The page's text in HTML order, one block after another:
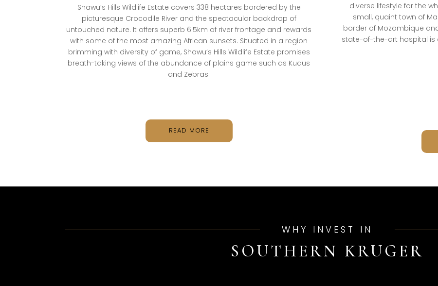
Shawu’s Hills Wildlife Estate covers 338 hectares bordered by the
picturesque Crocodile River and the spectacular backdrop of
untouched nature. It offers superb 6.5km of river frontage and rewards
with some of the most amazing African sunsets. Situated in a region
brimming with diversity of game, Shawu’s Hills Wildlife Estate promises
breath-taking views of the abundance of plains game such as Kudus
and Zebras.
READ MORE
diverse lifestyle for the
small, quaint town of
border of Mozambique
state-of-the-art hospital is
WHY INVEST IN
SOUTHERN KRUGER